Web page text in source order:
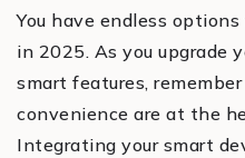
You have endless
in 2025. As you upgrade
smart features,
convenience are at the
Integrating your smart